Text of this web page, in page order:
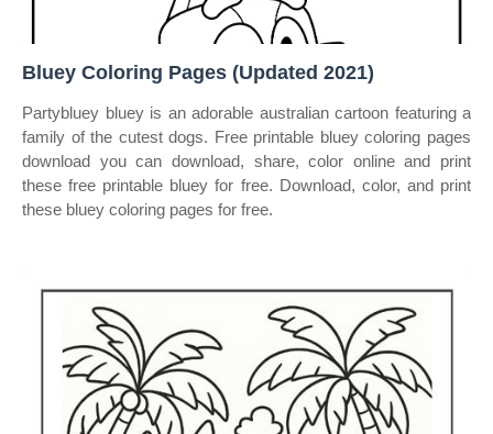
Bluey Coloring Pages (Updated 2021)
Partybluey bluey is an adorable australian cartoon featuring a
family of the cutest dogs. Free printable bluey coloring pages
download you can download, share, color online and print
these free printable bluey for free. Download, color, and print
these bluey coloring pages for free.